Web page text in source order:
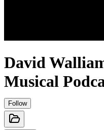
David
Musical
Follow